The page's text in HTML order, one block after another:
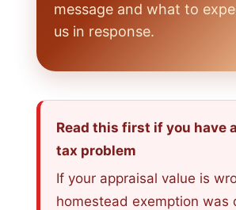
message and what to
us in response.
Read this first if you have
tax problem
If your appraisal value is
homestead exemption was